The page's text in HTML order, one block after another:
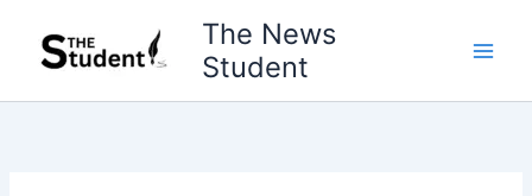
content
The News
Student